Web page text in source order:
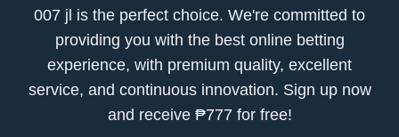
007 jl is the perfect choice. We're committed to
providing you with the best online betting
experience, with premium quality, excellent
service, and continuous innovation. Sign up now
and receive ₱777 for free!